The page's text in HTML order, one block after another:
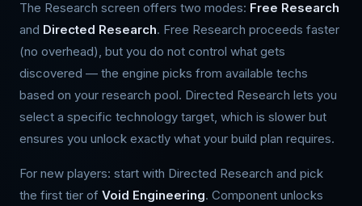
The Research screen offers two modes: Free Research
and Directed Research. Free Research proceeds faster
(no overhead), but you do not control what gets
discovered — the engine picks from available techs
based on your research pool. Directed Research lets you
select a specific technology target, which is slower but
ensures you unlock exactly what your build plan requires.
For new players: start with Directed Research and pick
the first tier of Void Engineering. Component unlocks